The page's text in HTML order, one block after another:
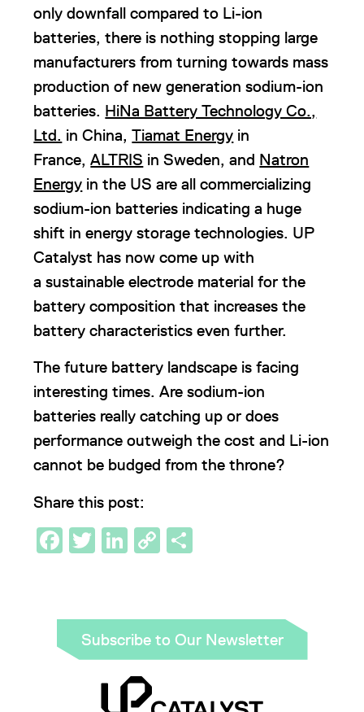
only downfall compared to Li-ion
batteries, there is nothing stopping large
manufacturers from turning towards mass
production of new generation sodium-ion
batteries. HiNa Battery Technology Co.,
Ltd. in China,Tiamat Energy in
France,ALTRIS in Sweden, and Natron
Energy in the US are all commercializing
sodium-ion batteries indicating a huge
shift in energy storage technologies. UP
Catalyst has now come up with
a sustainable electrode material for the
battery composition that increases the
battery characteristics even further.
The future battery landscape is facing
interesting times. Are sodium-ion
batteries really catching up or does
performance outweigh the cost and Li-ion
cannot be budged from the throne?
Share this post:
Facebook
Twitter
LinkedIn
Copy
Subscribe to Our Newsletter